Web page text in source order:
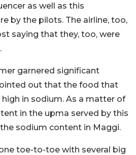
as well as this
by the pilots. The airline, too,
saying that they, too, were
garnered significant
out that the food that
high in sodium. As a matter of
in the upma served by this
sodium content in Maggi.
toe-to-toe with several big